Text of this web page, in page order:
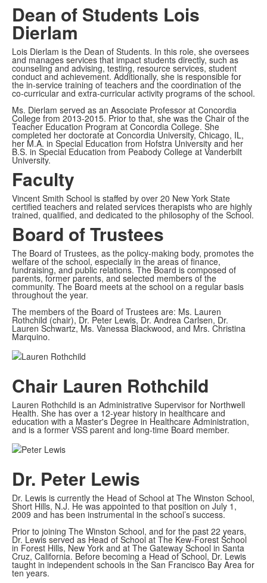
Dean of Students Lois
Dierlam
Lois Dierlam is the Dean of Students. In this role, she oversees
and manages services that impact students directly, such as
counseling and advising, testing, resource services, student
conduct and achievement. Additionally, she is responsible for
the in-service training of teachers and the coordination of the
co-curricular and extra-curricular activity programs of the school.
Ms. Dierlam served as an Associate Professor at Concordia
College from 2013-2015. Prior to that, she was the Chair of the
Teacher Education Program at Concordia College. She
completed her doctorate at Concordia University, Chicago, IL,
her M.A. in Special Education from Hofstra University and her
B.S. in Special Education from Peabody College at Vanderbilt
University.
Faculty
Vincent Smith School is staffed by over 20 New York State
certified teachers and related services therapists who are highly
trained, qualified, and dedicated to the philosophy of the School.
Board of Trustees
The Board of Trustees, as the policy-making body, promotes the
welfare of the school, especially in the areas of finance,
fundraising, and public relations. The Board is composed of
parents, former parents, and selected members of the
community. The Board meets at the school on a regular basis
throughout the year.
The members of the Board of Trustees are: Ms. Lauren
Rothchild (chair), Dr. Peter Lewis, Dr. Andrea Carlsen, Dr.
Lauren Schwartz, Ms. Vanessa Blackwood, and Mrs. Christina
Marquino.
Chair Lauren Rothchild
Lauren Rothchild is an Administrative Supervisor for Northwell
Health. She has over a 12-year history in healthcare and
education with a Master's Degree in Healthcare Administration,
and is a former VSS parent and long-time Board member.
Dr. Peter Lewis
Dr. Lewis is currently the Head of School at The Winston School,
Short Hills, N.J. He was appointed to that position on July 1,
2009 and has been instrumental in the school’s success.
Prior to joining The Winston School, and for the past 22 years,
Dr. Lewis served as Head of School at The Kew-Forest School
in Forest Hills, New York and at The Gateway School in Santa
Cruz, California. Before becoming a Head of School, Dr. Lewis
taught in independent schools in the San Francisco Bay Area for
ten years.